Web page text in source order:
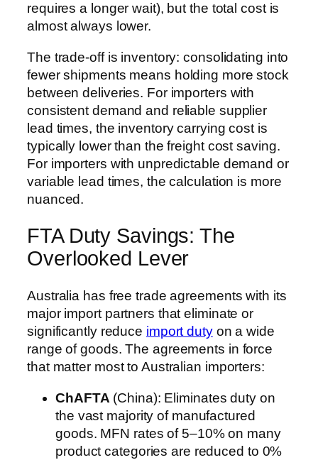
requires a longer wait), but the total cost is
almost always lower.
The trade-off is inventory: consolidating into
fewer shipments means holding more stock
between deliveries. For importers with
consistent demand and reliable supplier
lead times, the inventory carrying cost is
typically lower than the freight cost saving.
For importers with unpredictable demand or
variable lead times, the calculation is more
nuanced.
FTA Duty Savings: The
Overlooked Lever
Australia has free trade agreements with its
major import partners that eliminate or
significantly reduce import dutyon a wide
range of goods. The agreements in force
that matter most to Australian importers:
ChAFTA (China): Eliminates duty on
the vast majority of manufactured
goods. MFN rates of 5–10% on many
product categories are reduced to 0%